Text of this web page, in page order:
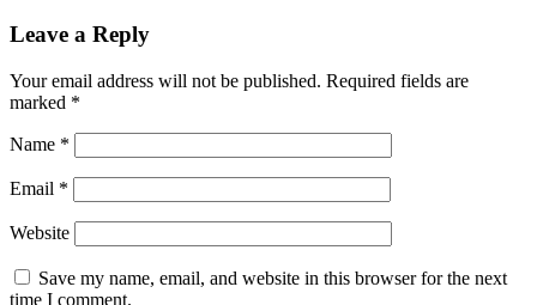
Leave a Reply
Your email address will not be published. Required fields are
marked *
Name *
Email *
Website
Save my name, email, and website in this browser for the next
time I comment.